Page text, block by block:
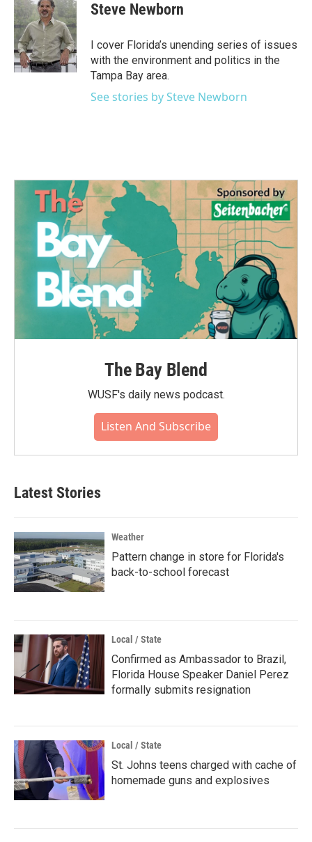
Steve Newborn
I cover Florida’s unending series of issues
with the environment and politics in the
Tampa Bay area.
See stories by Steve Newborn
The Bay Blend
WUSF's daily news podcast.
Listen And Subscribe
Latest Stories
Weather
Pattern change in store for Florida's
back-to-school forecast
Local / State
Confirmed as Ambassador to Brazil,
Florida House Speaker Daniel Perez
formally submits resignation
Local / State
St. Johns teens charged with cache of
homemade guns and explosives